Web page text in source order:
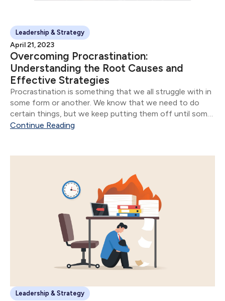
Leadership & Strategy
April 21, 2023
Overcoming Procrastination:
Understanding the Root Causes and
Effective Strategies
Procrastination is something that we all struggle with in
some form or another. We know that we need to do
certain things, but we keep putting them off until some
future date or time.
Continue Reading
Leadership & Strategy